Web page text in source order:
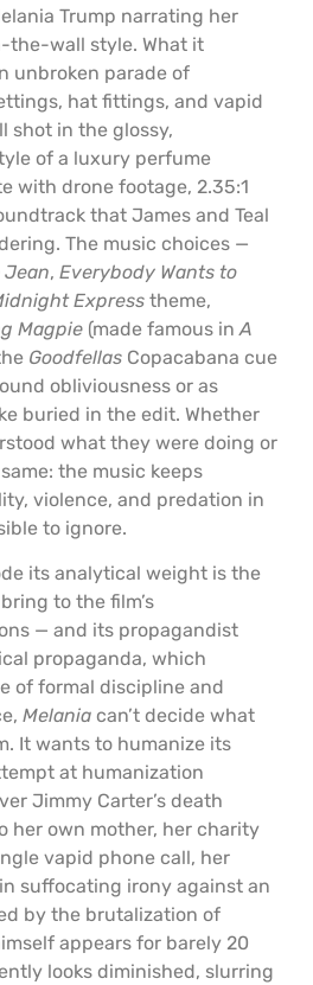
Trump narrating her
the-wall style. What it
unbroken parade of
hat fittings, and vapid
shot in the glossy,
of a luxury perfume
with drone footage, 2.35:1
that James and Teal
The music choices —
Jean, Everybody Wants to
Express theme,
Magpie (made famous in A
Goodfellas Copacabana cue
obliviousness or as
buried in the edit. Whether
what they were doing or
the music keeps
violence, and predation in
to ignore.
its analytical weight is the
to the film’s
— and its propagandist
propaganda, which
of formal discipline and
Melania can’t decide what
It wants to humanize its
at humanization
Jimmy Carter’s death
her own mother, her charity
vapid phone call, her
suffocating irony against an
by the brutalization of
appears for barely 20
looks diminished, slurring